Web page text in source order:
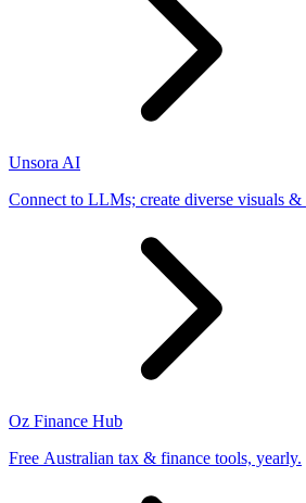
Unsora AI
Connect to LLMs; create diverse visuals &
Oz Finance Hub
Free Australian tax & finance tools, yearly.